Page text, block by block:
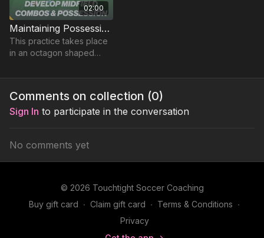
02:00
Maintaining Possession in the Midfield | 36-P13
This practice takes place
in an octagon shaped
develops midfielders
ability to maintain
possession.
Comments on collection (0)
Sign In to participate in the conversation
No comments yet
© 2026 Touchtight Soccer Coaching
Buy gift card ∙ Claim gift card ∙ Terms & Conditions ∙
Privacy